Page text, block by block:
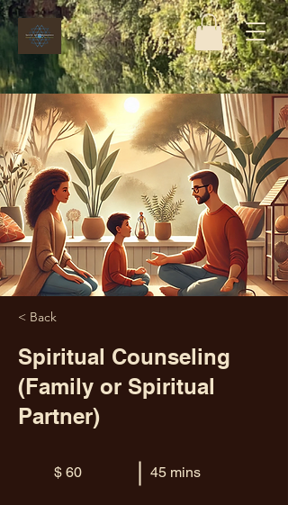
< Back
Spiritual Counseling
(Family or Spiritual
Partner)
$ 60 45 mins